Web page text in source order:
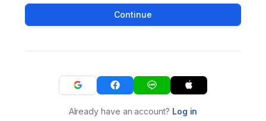
Continue
Already have an account? Log in